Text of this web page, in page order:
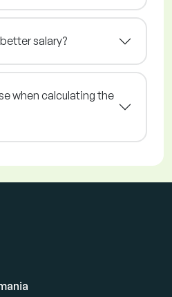
salary?
when calculating the